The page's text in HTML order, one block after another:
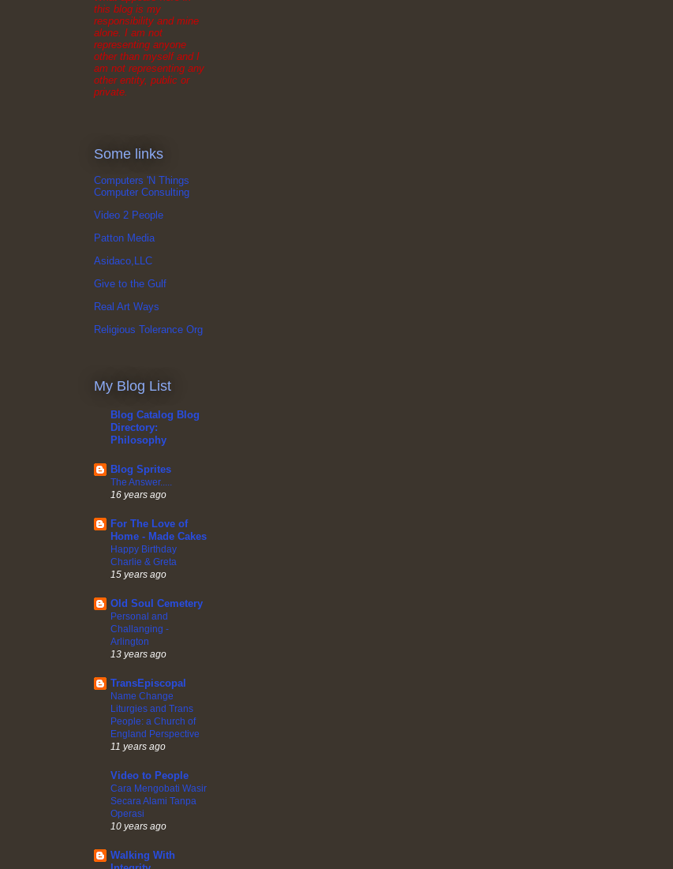
this blog is my
responsibility and mine
alone. I am not
representing anyone
other than myself and I
am not representing any
other entity, public or
private.
Some links
Computers 'N Things
Computer Consulting
Video 2 People
Patton Media
Asidaco,LLC
Give to the Gulf
Real Art Ways
Religious Tolerance Org
My Blog List
Blog Catalog Blog
Directory:
Philosophy
Blog Sprites
The Answer.....
16 years ago
For The Love of
Home - Made Cakes
Happy Birthday
Charlie & Greta
15 years ago
Old Soul Cemetery
Personal and
Challanging -
Arlington
13 years ago
TransEpiscopal
Name Change
Liturgies and Trans
People: a Church of
England Perspective
11 years ago
Video to People
Cara Mengobati Wasir
Secara Alami Tanpa
Operasi
10 years ago
Walking With